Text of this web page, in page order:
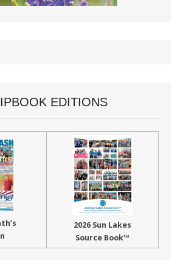
EDITIONS
2026 Sun Lakes
Source Book™